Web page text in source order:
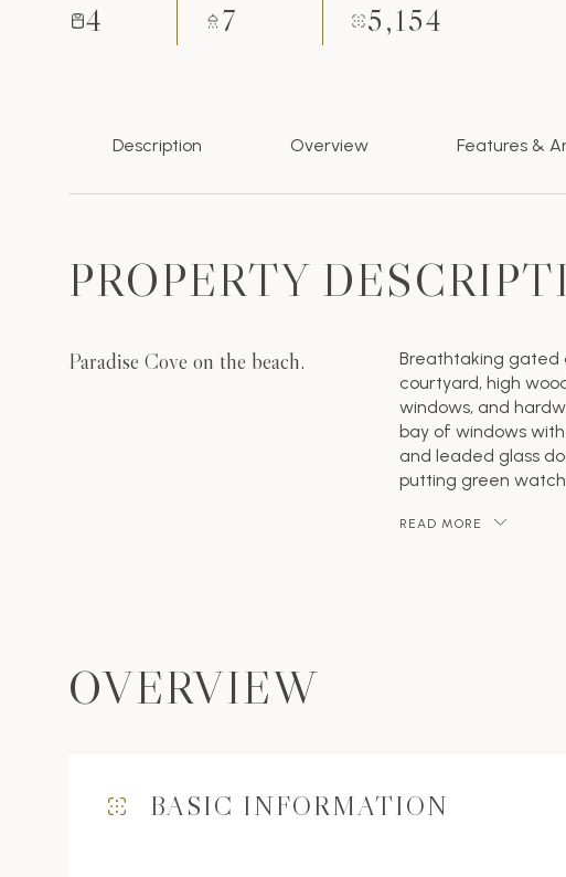
4 7 5,154
Description Overview Features &
PROPERTY
Paradise Cove on the beach.
Breathtaking gated
courtyard, high
windows, and
bay of windows
and leaded glass
putting green
READ MORE
OVERVIEW
BASIC INFORMATION